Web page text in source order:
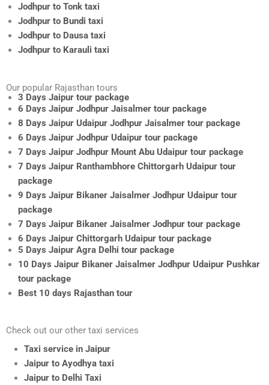
Jodhpur to Tonk taxi
Jodhpur to Bundi taxi
Jodhpur to Dausa taxi
Jodhpur to Karauli taxi
Our popular Rajasthan tours
3 Days Jaipur tour package
6 Days Jaipur Jodhpur Jaisalmer tour package
8 Days Jaipur Udaipur Jodhpur Jaisalmer tour package
6 Days Jaipur Jodhpur Udaipur tour package
7 Days Jaipur Jodhpur Mount Abu Udaipur tour package
7 Days Jaipur Ranthambhore Chittorgarh Udaipur tour
package
9 Days Jaipur Bikaner Jaisalmer Jodhpur Udaipur tour
package
7 Days Jaipur Bikaner Jaisalmer Jodhpur tour package
6 Days Jaipur Chittorgarh Udaipur tour package
5 Days Jaipur Agra Delhi tour package
10 Days Jaipur Bikaner Jaisalmer Jodhpur Udaipur Pushkar
tour package
Best 10 days Rajasthan tour
Check out our other taxi services
Taxi service in Jaipur
Jaipur to Ayodhya taxi
Jaipur to Delhi Taxi